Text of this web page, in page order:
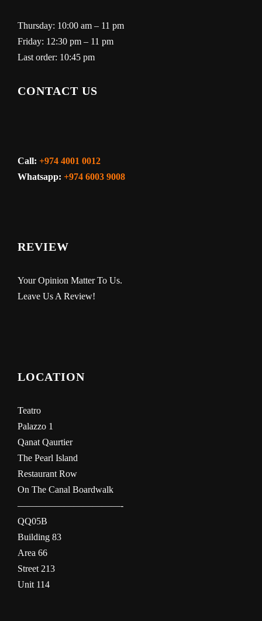
Thursday: 10:00 am – 11 pm
Friday: 12:30 pm – 11 pm
Last order: 10:45 pm
CONTACT US
Call: +974 4001 0012
Whatsapp: +974 6003 9008
REVIEW
Your Opinion Matter To Us.
Leave Us A Review!
LOCATION
Teatro
Palazzo 1
Qanat Qaurtier
The Pearl Island
Restaurant Row
On The Canal Boardwalk
———————————-
QQ05B
Building 83
Area 66
Street 213
Unit 114